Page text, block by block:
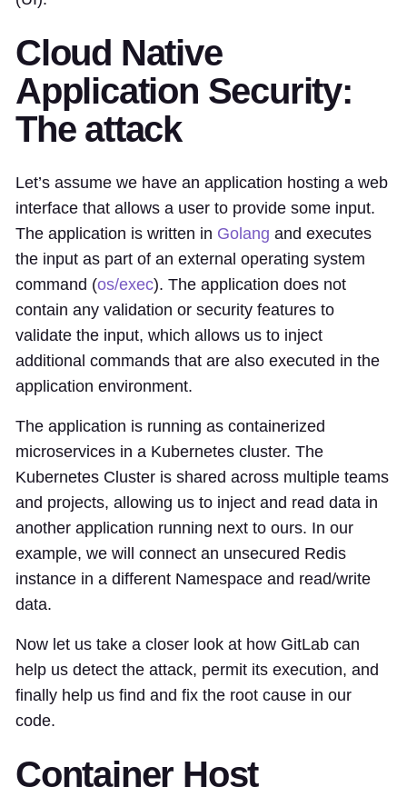
Cloud Native
Application Security:
The attack
Let’s assume we have an application hosting a web
interface that allows a user to provide some input.
The application is written in Golang and executes
the input as part of an external operating system
command (os/exec). The application does not
contain any validation or security features to
validate the input, which allows us to inject
additional commands that are also executed in the
application environment.
The application is running as containerized
microservices in a Kubernetes cluster. The
Kubernetes Cluster is shared across multiple teams
and projects, allowing us to inject and read data in
another application running next to ours. In our
example, we will connect an unsecured Redis
instance in a different Namespace and read/write
data.
Now let us take a closer look at how GitLab can
help us detect the attack, permit its execution, and
finally help us find and fix the root cause in our
code.
Container Host